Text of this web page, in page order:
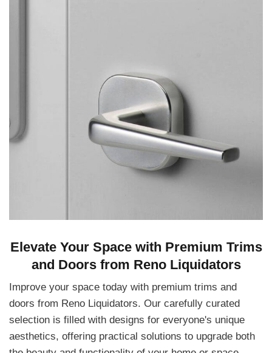
Elevate Your Space with Premium Trims
and Doors from Reno Liquidators
Improve your space today with premium trims and
doors from Reno Liquidators. Our carefully curated
selection is filled with designs for everyone's unique
aesthetics, offering practical solutions to upgrade both